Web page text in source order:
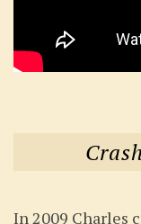
In 2009 Charles